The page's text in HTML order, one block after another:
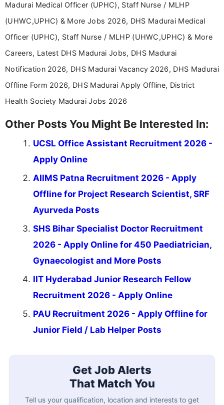
Madurai Medical Officer (UPHC), Staff Nurse / MLHP
(UHWC,UPHC) & More Jobs 2026, DHS Madurai Medical
Officer (UPHC), Staff Nurse / MLHP (UHWC,UPHC) & More
Careers, Latest DHS Madurai Jobs, DHS Madurai
Notification 2026, DHS Madurai Vacancy 2026, DHS Madurai
Offline Form 2026, DHS Madurai Apply Offline, District
Health Society Madurai Jobs 2026
Other Posts You Might Be Interested In:
UCSL Office Assistant Recruitment 2026 -
Apply Online
AIIMS Patna Recruitment 2026 - Apply
Offline for Project Research Scientist, SRF
Ayurveda Posts
SHS Bihar Specialist Doctor Recruitment
2026 - Apply Online for 450 Paediatrician,
Gynaecologist and More Posts
IIT Hyderabad Junior Research Fellow
Recruitment 2026 - Apply Online
PAU Recruitment 2026 - Apply Offline for
Junior Field / Lab Helper Posts
Get Job Alerts
That Match You
Tell us your qualification, location and interests to get